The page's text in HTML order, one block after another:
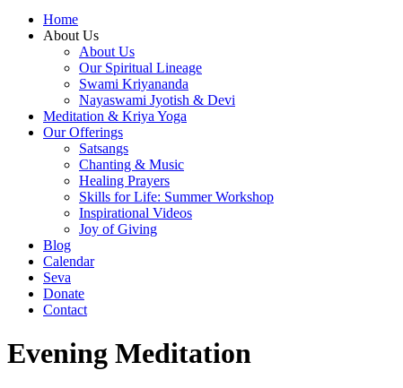
Home
About Us
About Us
Our Spiritual Lineage
Swami Kriyananda
Nayaswami Jyotish & Devi
Meditation & Kriya Yoga
Our Offerings
Satsangs
Chanting & Music
Healing Prayers
Skills for Life: Summer Workshop
Inspirational Videos
Joy of Giving
Blog
Calendar
Seva
Donate
Contact
Evening Meditation